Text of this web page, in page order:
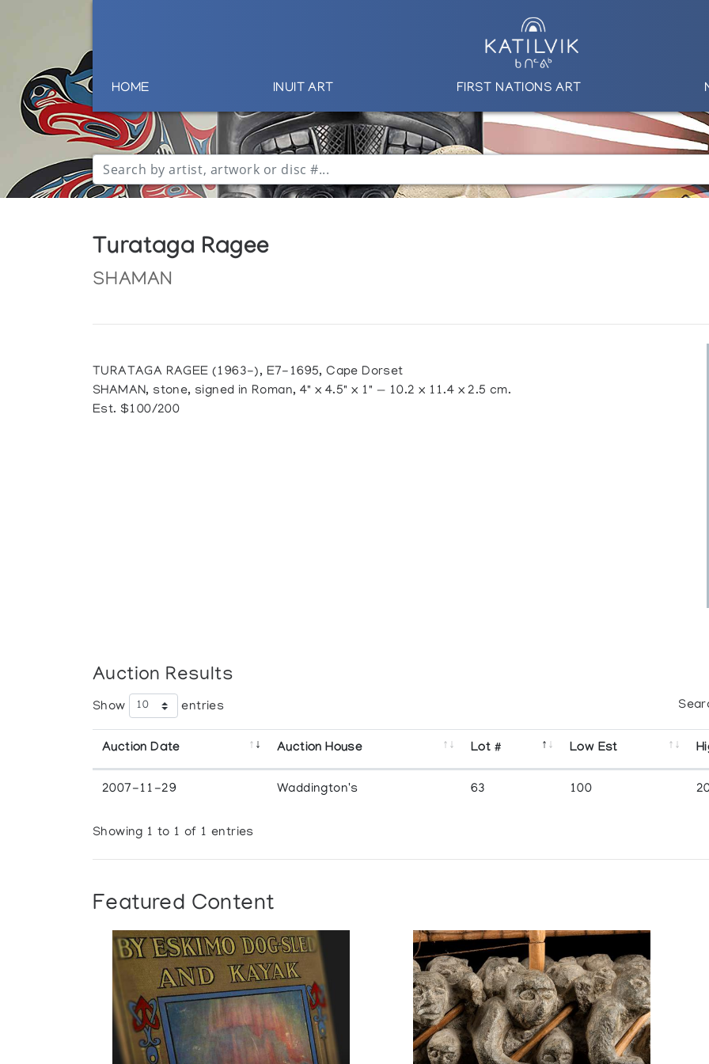
HOME INUIT ART FIRST NATIONS ART
Turataga Ragee
SHAMAN
TURATAGA RAGEE (1963-), E7-1695, Cape Dorset
SHAMAN, stone, signed in Roman, 4" x 4.5" x 1" — 10.2 x 11.4 x 2.5 cm.
Est. $100/200
Auction Results
Show entries
Auction Date Auction House Lot # Low Est
2007-11-29 Waddington's 63 100
Showing 1 to 1 of 1 entries
Featured Content